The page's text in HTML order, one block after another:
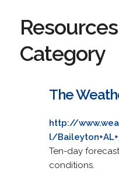
Category
The
http://
l/
Ten-day
conditions.